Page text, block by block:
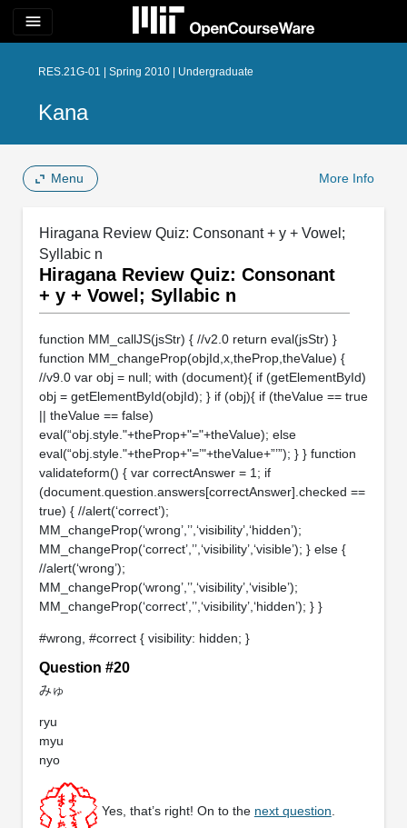
menu
RES.21G-01 | Spring 2010 | Undergraduate
Kana
Menu More Info
Hiragana Review Quiz: Consonant + y + Vowel;
Syllabic n
Hiragana Review Quiz: Consonant
+ y + Vowel; Syllabic n
function MM_callJS(jsStr) { //v2.0 return eval(jsStr) }
function MM_changeProp(objId,x,theProp,theValue) {
//v9.0 var obj = null; with (document){ if (getElementById)
obj = getElementById(objId); } if (obj){ if (theValue == true
|| theValue == false)
eval(“obj.style."+theProp+"="+theValue); else
eval(“obj.style."+theProp+"=’"+theValue+”’”); } } function
validateform() { var correctAnswer = 1; if
(document.question.answers[correctAnswer].checked ==
true) { //alert(‘correct’);
MM_changeProp(‘wrong’,’’,‘visibility’,‘hidden’);
MM_changeProp(‘correct’,’’,‘visibility’,‘visible’); } else {
//alert(‘wrong’);
MM_changeProp(‘wrong’,’’,‘visibility’,‘visible’);
MM_changeProp(‘correct’,’’,‘visibility’,‘hidden’); } }
#wrong, #correct { visibility: hidden; }
Question #20
みゅ
ryu
myu
nyo
Yes, that’s right! On to the next question